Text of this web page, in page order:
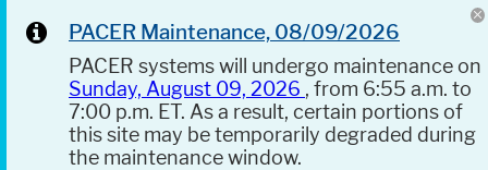
PACER Maintenance, 08/09/2026
PACER systems will undergo maintenance on
Sunday, August 09, 2026 , from 6:55 a.m. to
7:00 p.m. ET. As a result, certain portions of
this site may be temporarily degraded during
the maintenance window.